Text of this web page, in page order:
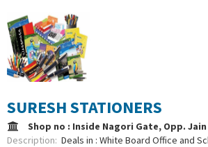
SURESH STATIONERS
Shop no : Inside Nagori Gate, Opp. Jain
Description: Deals in : White Board Office and